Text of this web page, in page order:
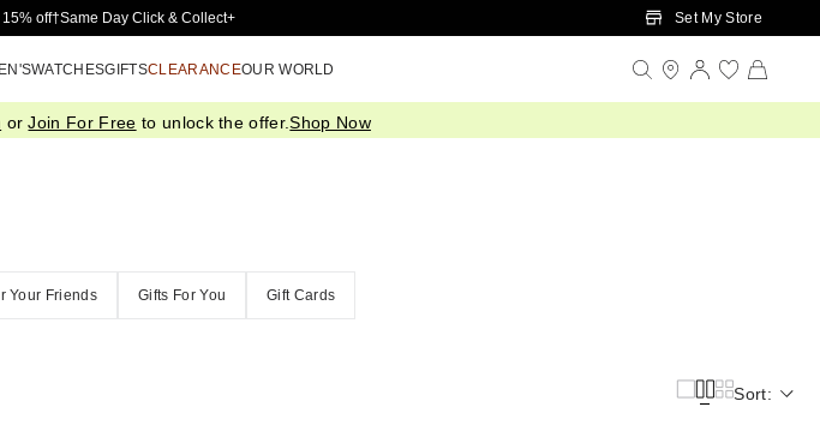
Skip to Main Content
off†Same Day Click & Collect+ Set My Store
WATCHESGIFTSCLEARANCEOUR WORLD
orJoin For Free to unlock the offer.Shop Now
Your Friends Gifts For You Gift Cards
Sort: